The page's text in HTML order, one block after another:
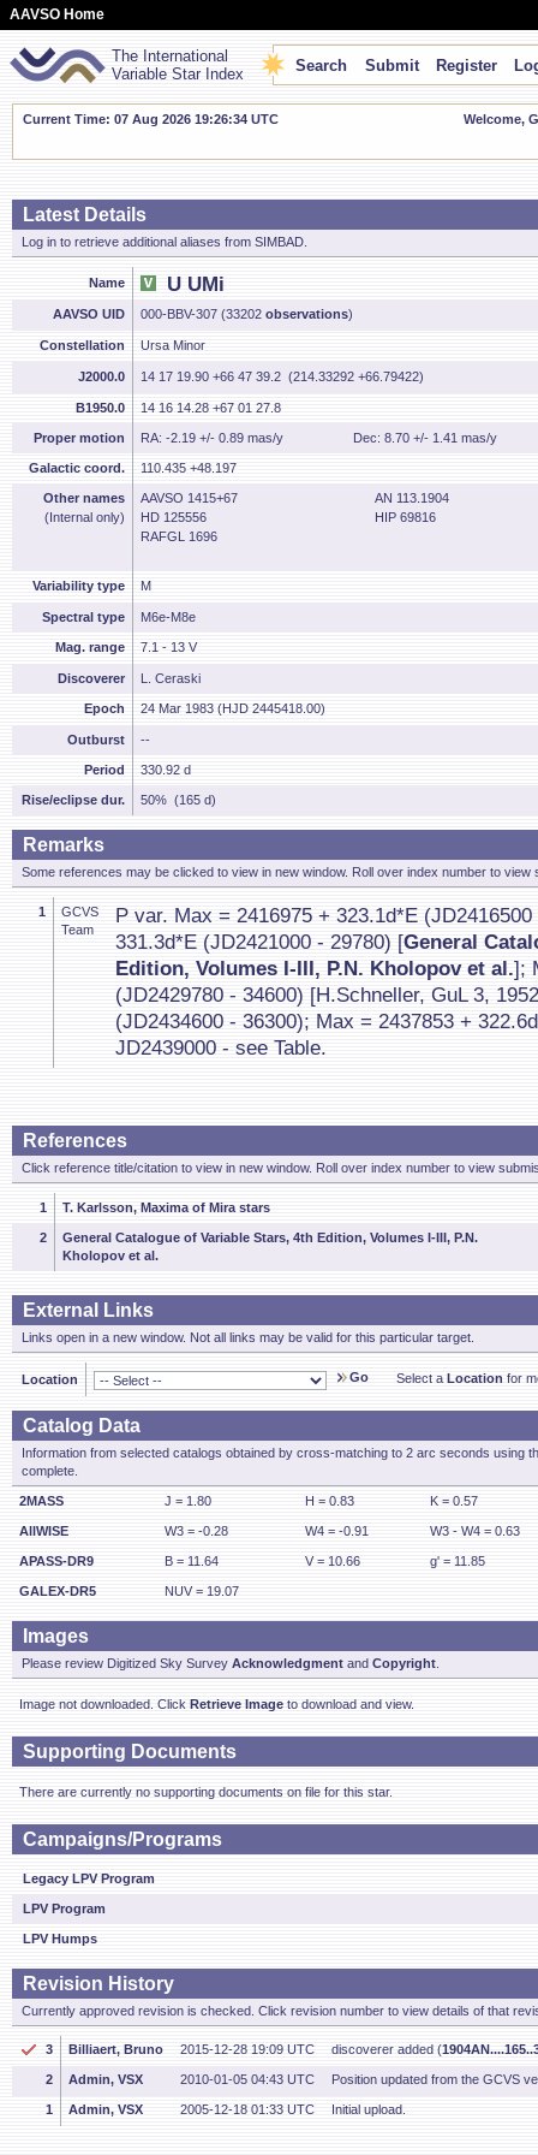
AAVSO Home
The International
Variable Star Index
Search Submit Register
Current Time: 07 Aug 2026 19:26:35 UTC Welcome,
Latest Details
Log in to retrieve additional aliases from SIMBAD.
Name U UMi
AAVSO UID 000-BBV-307 (33202 observations)
Constellation Ursa Minor
J2000.0 14 17 19.90 +66 47 39.2 (214.33292 +66.79422)
B1950.0 14 16 14.28 +67 01 27.8
Proper motion RA: -2.19 +/- 0.89 mas/y Dec: 8.70 +/- 1.41 mas/y
Galactic coord. 110.435 +48.197
Other names
(Internal only)
AAVSO 1415+67
AN 113.1904
HD 125556
HIP 69816
RAFGL 1696
Variability type M
Spectral type M6e-M8e
Mag. range 7.1 - 13 V
Discoverer L. Ceraski
Epoch 24 Mar 1983 (HJD 2445418.00)
Outburst --
Period 330.92 d
Rise/eclipse dur. 50% (165 d)
Remarks
Some references may be clicked to view in new window. Roll over index number to view
1
GCVS
Team
P var. Max = 2416975 + 323.1d*E
331.3d*E (JD2421000 - 29780) [General
Edition, Volumes I-III, P.N. Kholopov et al.];
(JD2429780 - 34600) [H.Schneller, GuL 3,
(JD2434600 - 36300); Max = 2437853 +
JD2439000 - see Table.
References
Click reference title/citation to view in new window. Roll over index number to view
1 T. Karlsson, Maxima of Mira stars
2
General Catalogue of Variable Stars, 4th Edition, Volumes I-III, P.N.
Kholopov et al.
External Links
Links open in a new window. Not all links may be valid for this particular target.
Location Go Select a Location for
Catalog Data
Information from selected catalogs obtained by cross-matching to 2 arc seconds using
complete.
2MASS J = 1.80 H = 0.83 K = 0.57
AllWISE W3 = -0.28 W4 = -0.91 W3 - W4 = 0.63
APASS-DR9 B = 11.64 V = 10.66 g' = 11.85
GALEX-DR5 NUV = 19.07
Images
Please review Digitized Sky Survey Acknowledgment and Copyright
Image not downloaded. Click Retrieve Image to download and view.
Supporting Documents
There are currently no supporting documents on file for this star.
Campaigns/Programs
Legacy LPV Program
LPV Program
LPV Humps
Revision History
Currently approved revision is checked. Click revision number to view details of that
3 Billiaert, Bruno 2015-12-28 19:09 UTC discoverer added (
2 Admin, VSX 2010-01-05 04:43 UTC Position updated from the GCVS
1 Admin, VSX 2005-12-18 01:33 UTC Initial upload.